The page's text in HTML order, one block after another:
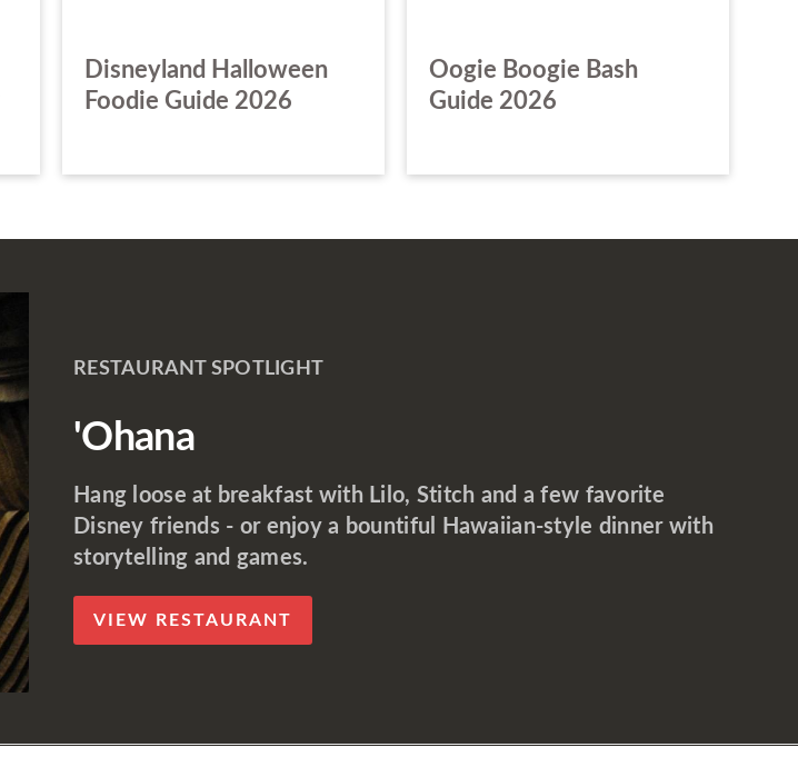
Disneyland Halloween
Foodie Guide 2026
Oogie Boogie Bash
Guide 2026
RESTAURANT SPOTLIGHT
'Ohana
Hang loose at breakfast with Lilo, Stitch and a few favorite
Disney friends - or enjoy a bountiful Hawaiian-style dinner with
storytelling and games.
VIEW RESTAURANT